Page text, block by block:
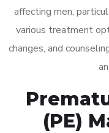
affecting men,
various treatment
changes, and
(PE)